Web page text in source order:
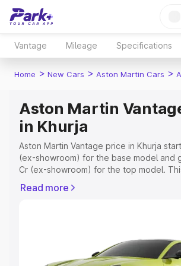
Vantage Mileage Specifications
Home > New Cars > Aston Martin Cars >
Aston Martin
in Khurja
Aston Martin Vantage price in Khurja
(ex-showroom) for the base model and
Cr (ex-showroom) for the top model.
Registration Cost, Insurance Cost.
Explore Cars by Price Range
Read more